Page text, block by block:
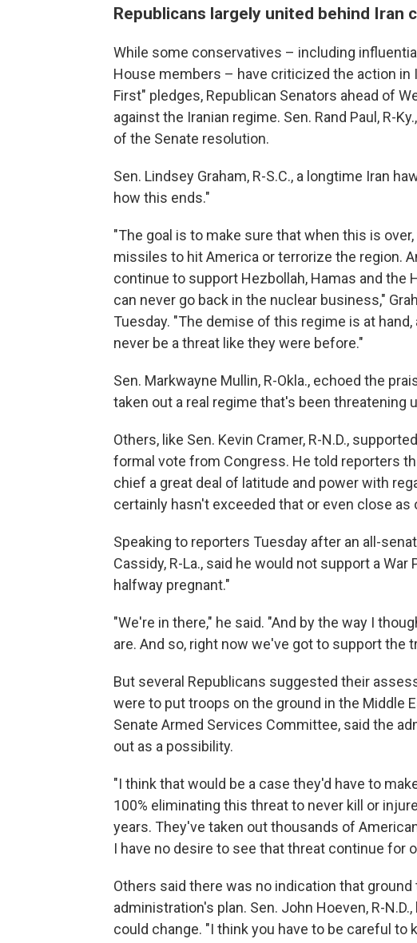
Republicans largely united behind Iran
While some conservatives – including
House members – have criticized the action in
First" pledges, Republican Senators ahead of
against the Iranian regime. Sen. Rand Paul, R-
of the Senate resolution.
Sen. Lindsey Graham, R-S.C., a longtime Iran
how this ends."
"The goal is to make sure that when this is
missiles to hit America or terrorize the region.
continue to support Hezbollah, Hamas and the
can never go back in the nuclear business,"
Tuesday. "The demise of this regime is at
never be a threat like they were before."
Sen. Markwayne Mullin, R-Okla., echoed the
taken out a real regime that's been threatening
Others, like Sen. Kevin Cramer, R-N.D.,
formal vote from Congress. He told reporters
chief a great deal of latitude and power with
certainly hasn't exceeded that or even close as
Speaking to reporters Tuesday after an all-
Cassidy, R-La., said he would not support a
halfway pregnant."
"We're in there," he said. "And by the way I
are. And so, right now we've got to support the
But several Republicans suggested their
were to put troops on the ground in the Middle
Senate Armed Services Committee, said the
out as a possibility.
"I think that would be a case they'd have to
100% eliminating this threat to never kill or
years. They've taken out thousands of
I have no desire to see that threat continue for
Others said there was no indication that
administration's plan. Sen. John Hoeven, R-
could change. "I think you have to be careful